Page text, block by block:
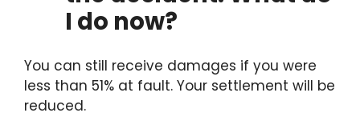
I do now?
You can still receive damages if you were
less than 51% at fault. Your settlement will be
reduced.